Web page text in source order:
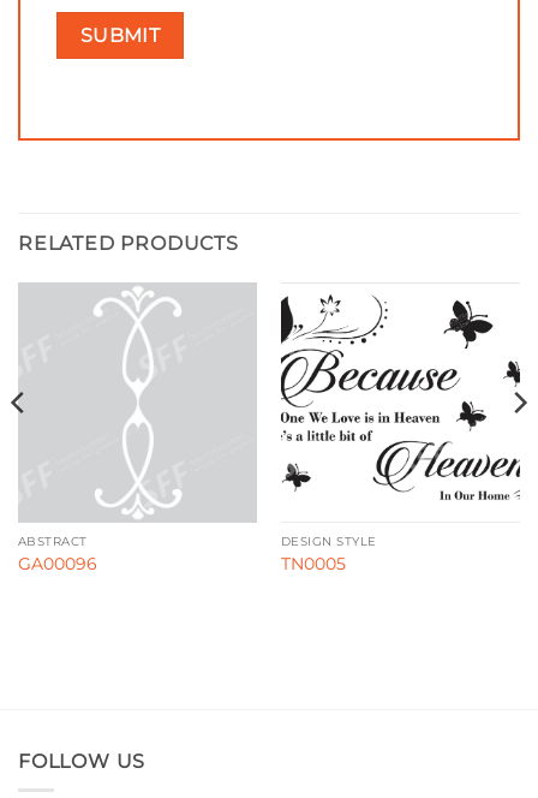
RELATED PRODUCTS
ABSTRACT
GA00096
DESIGN STYLE
TN0005
FOLLOW US